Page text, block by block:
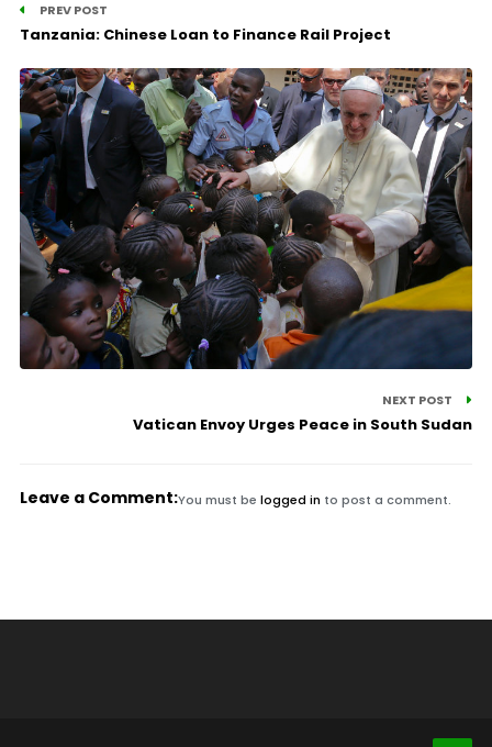
PREV POST
Tanzania: Chinese Loan to Finance Rail Project
NEXT POST
Vatican Envoy Urges Peace in South Sudan
Leave a Comment:You must be logged in to post a comment.